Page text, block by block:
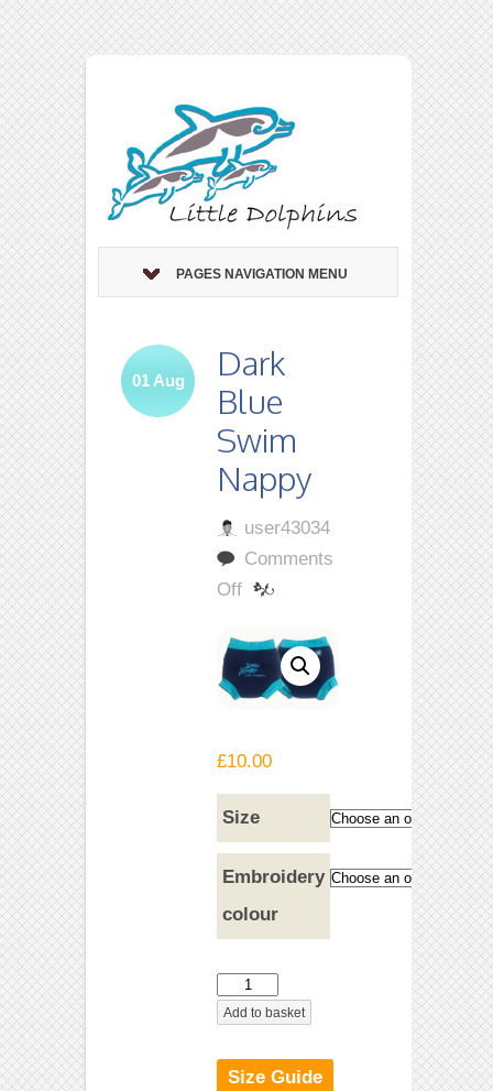
PAGES NAVIGATION MENU
Dark
Blue
Swim
Nappy
01 Aug
user43034
Comments
Offon
Blue
Swim
£10.00
Size
Embroidery
colour
Dark
Blue
Nappy
Add to basket
Size Guide